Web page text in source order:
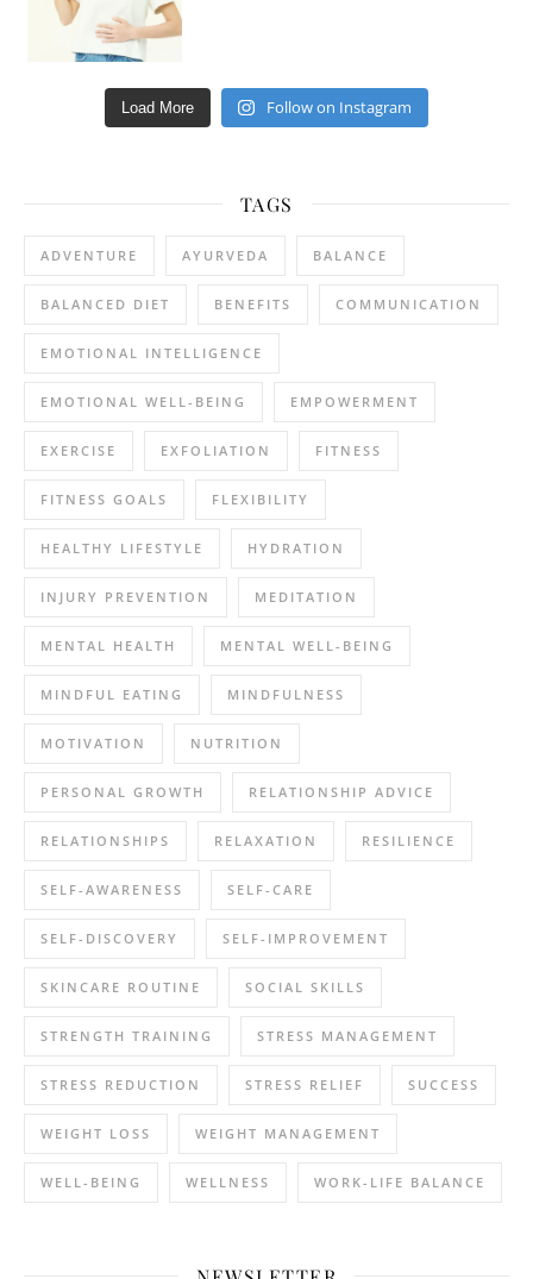
Load More Follow on Instagram
TAGS
ADVENTURE AYURVEDA BALANCE
BALANCED DIET BENEFITS COMMUNICATION
EMOTIONAL INTELLIGENCE
EMOTIONAL WELL-BEING EMPOWERMENT
EXERCISE EXFOLIATION FITNESS
FITNESS GOALS FLEXIBILITY
HEALTHY LIFESTYLE HYDRATION
INJURY PREVENTION MEDITATION
MENTAL HEALTH MENTAL WELL-BEING
MINDFUL EATING MINDFULNESS
MOTIVATION NUTRITION
PERSONAL GROWTH RELATIONSHIP ADVICE
RELATIONSHIPS RELAXATION RESILIENCE
SELF-AWARENESS SELF-CARE
SELF-DISCOVERY SELF-IMPROVEMENT
SKINCARE ROUTINE SOCIAL SKILLS
STRENGTH TRAINING STRESS MANAGEMENT
STRESS REDUCTION STRESS RELIEF SUCCESS
WEIGHT LOSS WEIGHT MANAGEMENT
WELL-BEING WELLNESS WORK-LIFE BALANCE